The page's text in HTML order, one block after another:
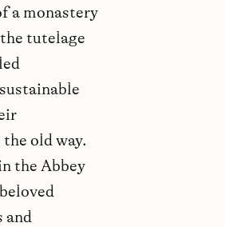
a monastery
tutelage
old way.
the Abbey
and